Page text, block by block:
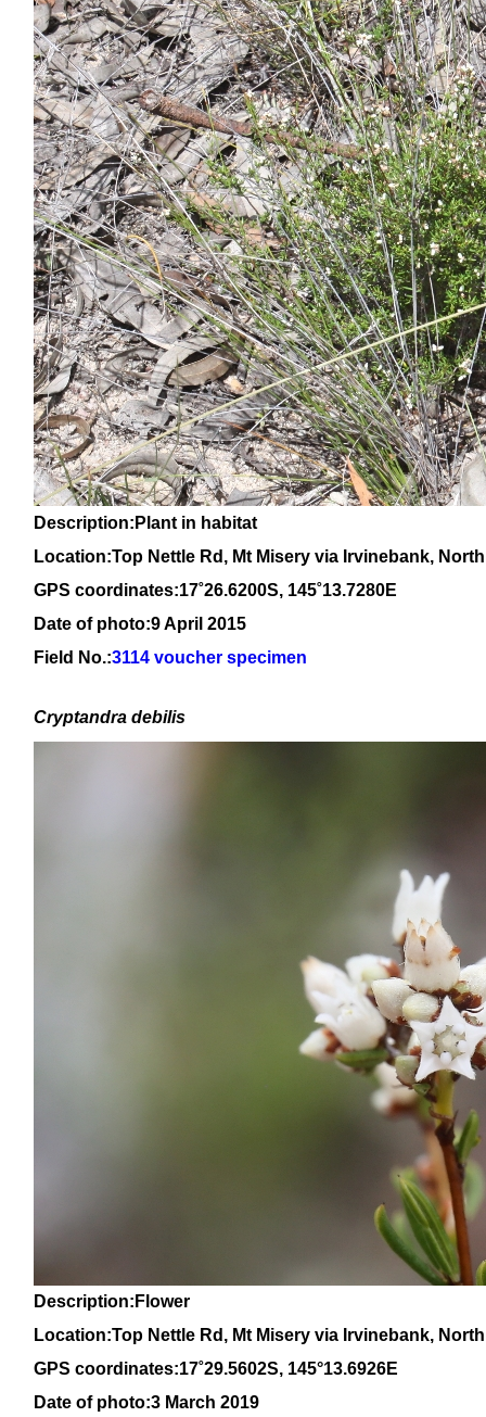
Description:Plant in habitat
Location:Top Nettle Rd, Mt Misery via Irvinebank,
GPS coordinates:17˚26.6200S, 145˚13.7280E
Date of photo:9 April 2015
Field No.:3114 voucher specimen
Cryptandra debilis
Description:Flower
Location:Top Nettle Rd, Mt Misery via Irvinebank,
GPS coordinates:17˚29.5602S, 145°13.6926E
Date of photo:3 March 2019